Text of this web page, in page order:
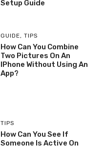
Setup Guide
GUIDE, TIPS
How Can You Combine
Two Pictures On An
IPhone Without Using An
App?
TIPS
How Can You See If
Someone Is Active On